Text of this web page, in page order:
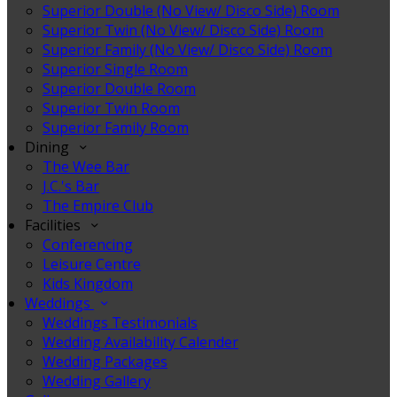
Superior Double (No View/ Disco Side) Room
Superior Twin (No View/ Disco Side) Room
Superior Family (No View/ Disco Side) Room
Superior Single Room
Superior Double Room
Superior Twin Room
Superior Family Room
Dining
The Wee Bar
J.C.'s Bar
The Empire Club
Facilities
Conferencing
Leisure Centre
Kids Kingdom
Weddings
Weddings Testimonials
Wedding Availability Calender
Wedding Packages
Wedding Gallery